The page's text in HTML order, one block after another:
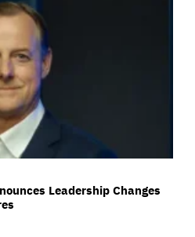
Leadership Changes